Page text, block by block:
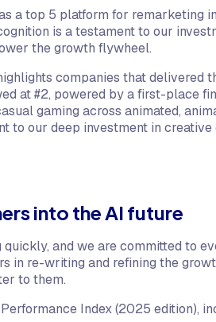
a top 5 platform for remarketing
is a testament to our
the growth flywheel.
companies that delivered
at #2, powered by a first-place
gaming across animated,
to our deep investment in
into the AI future
and we are committed to
in re-writing and refining the
to them.
Index (2025 edition),